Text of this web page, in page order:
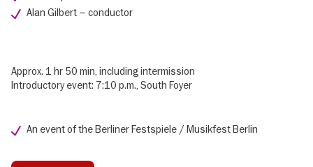
Alan Gilbert – conductor
Approx. 1 hr 50 min, including intermission
Introductory event: 7:10 p.m., South Foyer
An event of the Berliner Festspiele / Musikfest Berlin